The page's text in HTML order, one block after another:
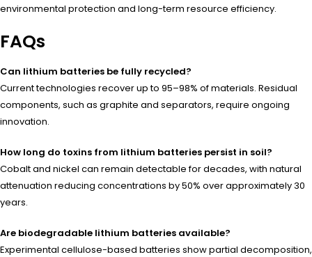
environmental protection and long-term resource efficiency.
FAQs
Can lithium batteries be fully recycled?
Current technologies recover up to 95–98% of materials. Residual
components, such as graphite and separators, require ongoing
innovation.
How long do toxins from lithium batteries persist in soil?
Cobalt and nickel can remain detectable for decades, with natural
attenuation reducing concentrations by 50% over approximately 30
years.
Are biodegradable lithium batteries available?
Experimental cellulose-based batteries show partial decomposition,